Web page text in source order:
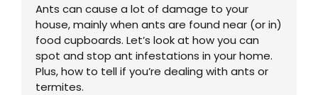
Ants can cause a lot of damage to your
house, mainly when ants are found near (or in)
food cupboards. Let’s look at how you can
spot and stop ant infestations in your home.
Plus, how to tell if you’re dealing with ants or
termites.